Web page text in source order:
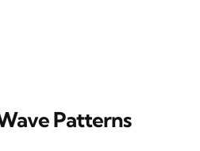
Patterns